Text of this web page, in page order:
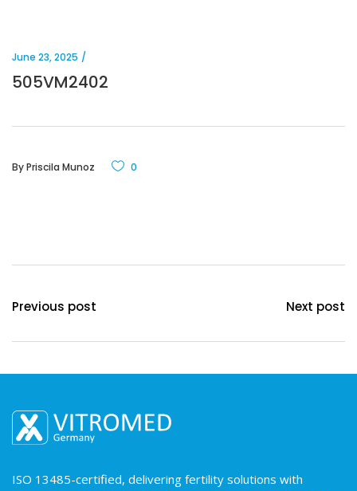
June 23, 2025
505VM2402
ByPriscila Munoz 0
Previous post Next post
ISO 13485-certified, delivering fertility solutions with